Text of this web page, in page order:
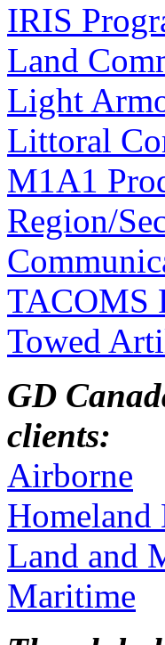
IRIS
Land
Light
Littoral
M1A1
Region/
TACOMS
Towed
GD
clients:
Airborne
Homeland
Land and
Maritime